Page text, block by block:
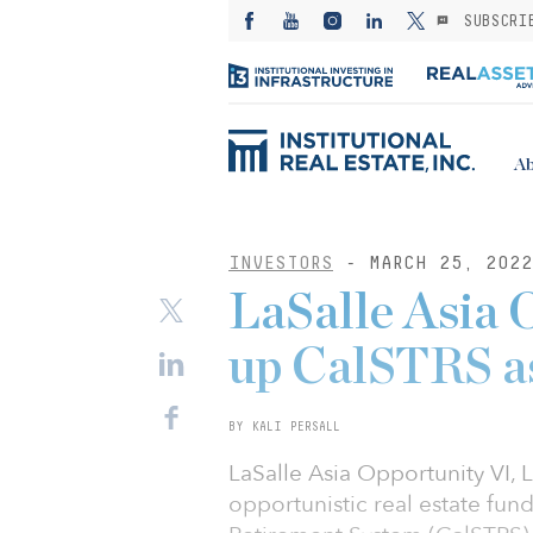
INVESTORS - MARCH 25, 2022
LaSalle Asia
up CalSTRS
BY KALI PERSALL
LaSalle Asia Opportunity VI,
opportunistic real estate